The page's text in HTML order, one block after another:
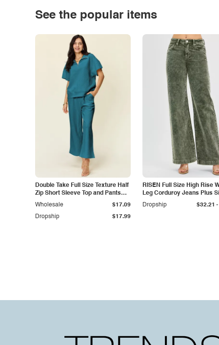
See the popular items
Double Take Full Size Texture Half
Zip Short Sleeve Top and Pants
Set
Dropship $17.99
Wholesale $17.09
RISEN Full Size High Rise
Leg Corduroy Jeans Plus
Dropship
$32.21 -